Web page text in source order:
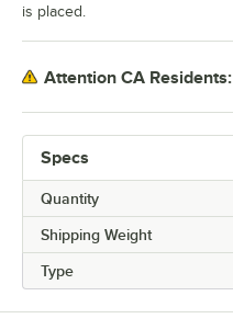
Specs
Quantity
Shipping Weight
Type
is placed.
Attention CA Residents: